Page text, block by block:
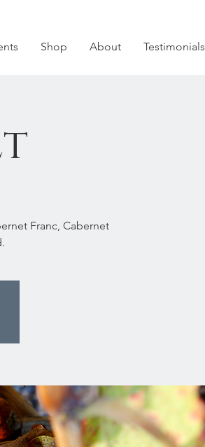
Shop About Testimonials
Franc, Cabernet